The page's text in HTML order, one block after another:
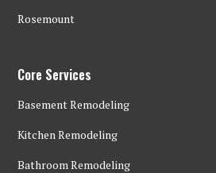
Rosemount
Core Services
Basement Remodeling
Kitchen Remodeling
Bathroom Remodeling